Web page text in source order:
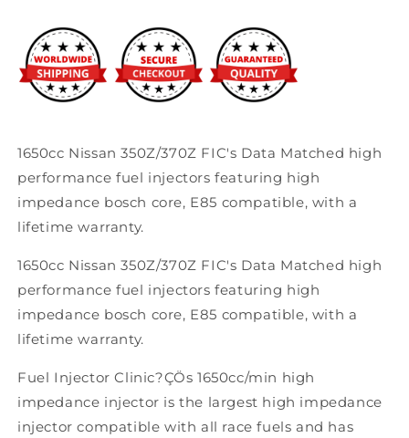
Set
(High-
Z)
Set
(High-
Z)
1650cc Nissan 350Z/370Z FIC's Data Matched high
performance fuel injectors featuring high
impedance bosch core, E85 compatible, with a
lifetime warranty.
1650cc Nissan 350Z/370Z FIC's Data Matched high
performance fuel injectors featuring high
impedance bosch core, E85 compatible, with a
lifetime warranty.
Fuel Injector Clinic?ÇÖs 1650cc/min high
impedance injector is the largest high impedance
injector compatible with all race fuels and has